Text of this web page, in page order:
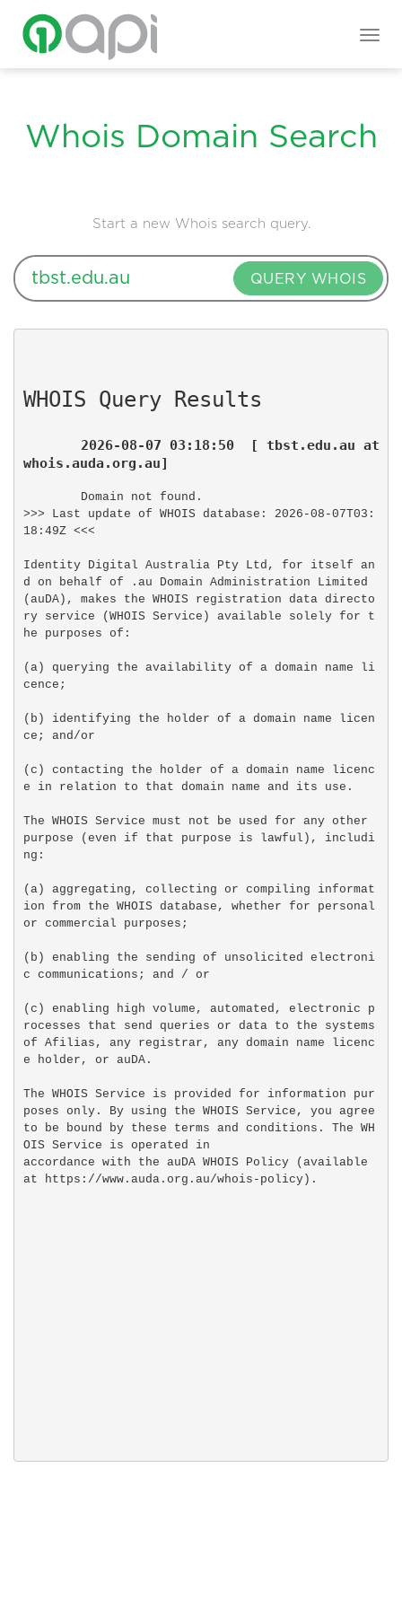
Whois Domain Search
Start a new Whois search query.
QUERY WHOIS
WHOIS Query Results
2026-08-07 03:18:50  [ tbst.edu.au at
whois.auda.org.au]
Domain not found.
>>> Last update of WHOIS database: 2026-08-07T03:
18:49Z <<<
Identity Digital Australia Pty Ltd, for itself an
d on behalf of .au Domain Administration Limited
(auDA), makes the WHOIS registration data directo
ry service (WHOIS Service) available solely for t
he purposes of:
(a) querying the availability of a domain name li
cence;
(b) identifying the holder of a domain name licen
ce; and/or
(c) contacting the holder of a domain name licenc
e in relation to that domain name and its use.
The WHOIS Service must not be used for any other
purpose (even if that purpose is lawful), includi
ng:
(a) aggregating, collecting or compiling informat
ion from the WHOIS database, whether for personal
or commercial purposes;
(b) enabling the sending of unsolicited electroni
c communications; and / or
(c) enabling high volume, automated, electronic p
rocesses that send queries or data to the systems
of Afilias, any registrar, any domain name licenc
e holder, or auDA.
The WHOIS Service is provided for information pur
poses only. By using the WHOIS Service, you agree
to be bound by these terms and conditions. The WH
OIS Service is operated in
accordance with the auDA WHOIS Policy (available